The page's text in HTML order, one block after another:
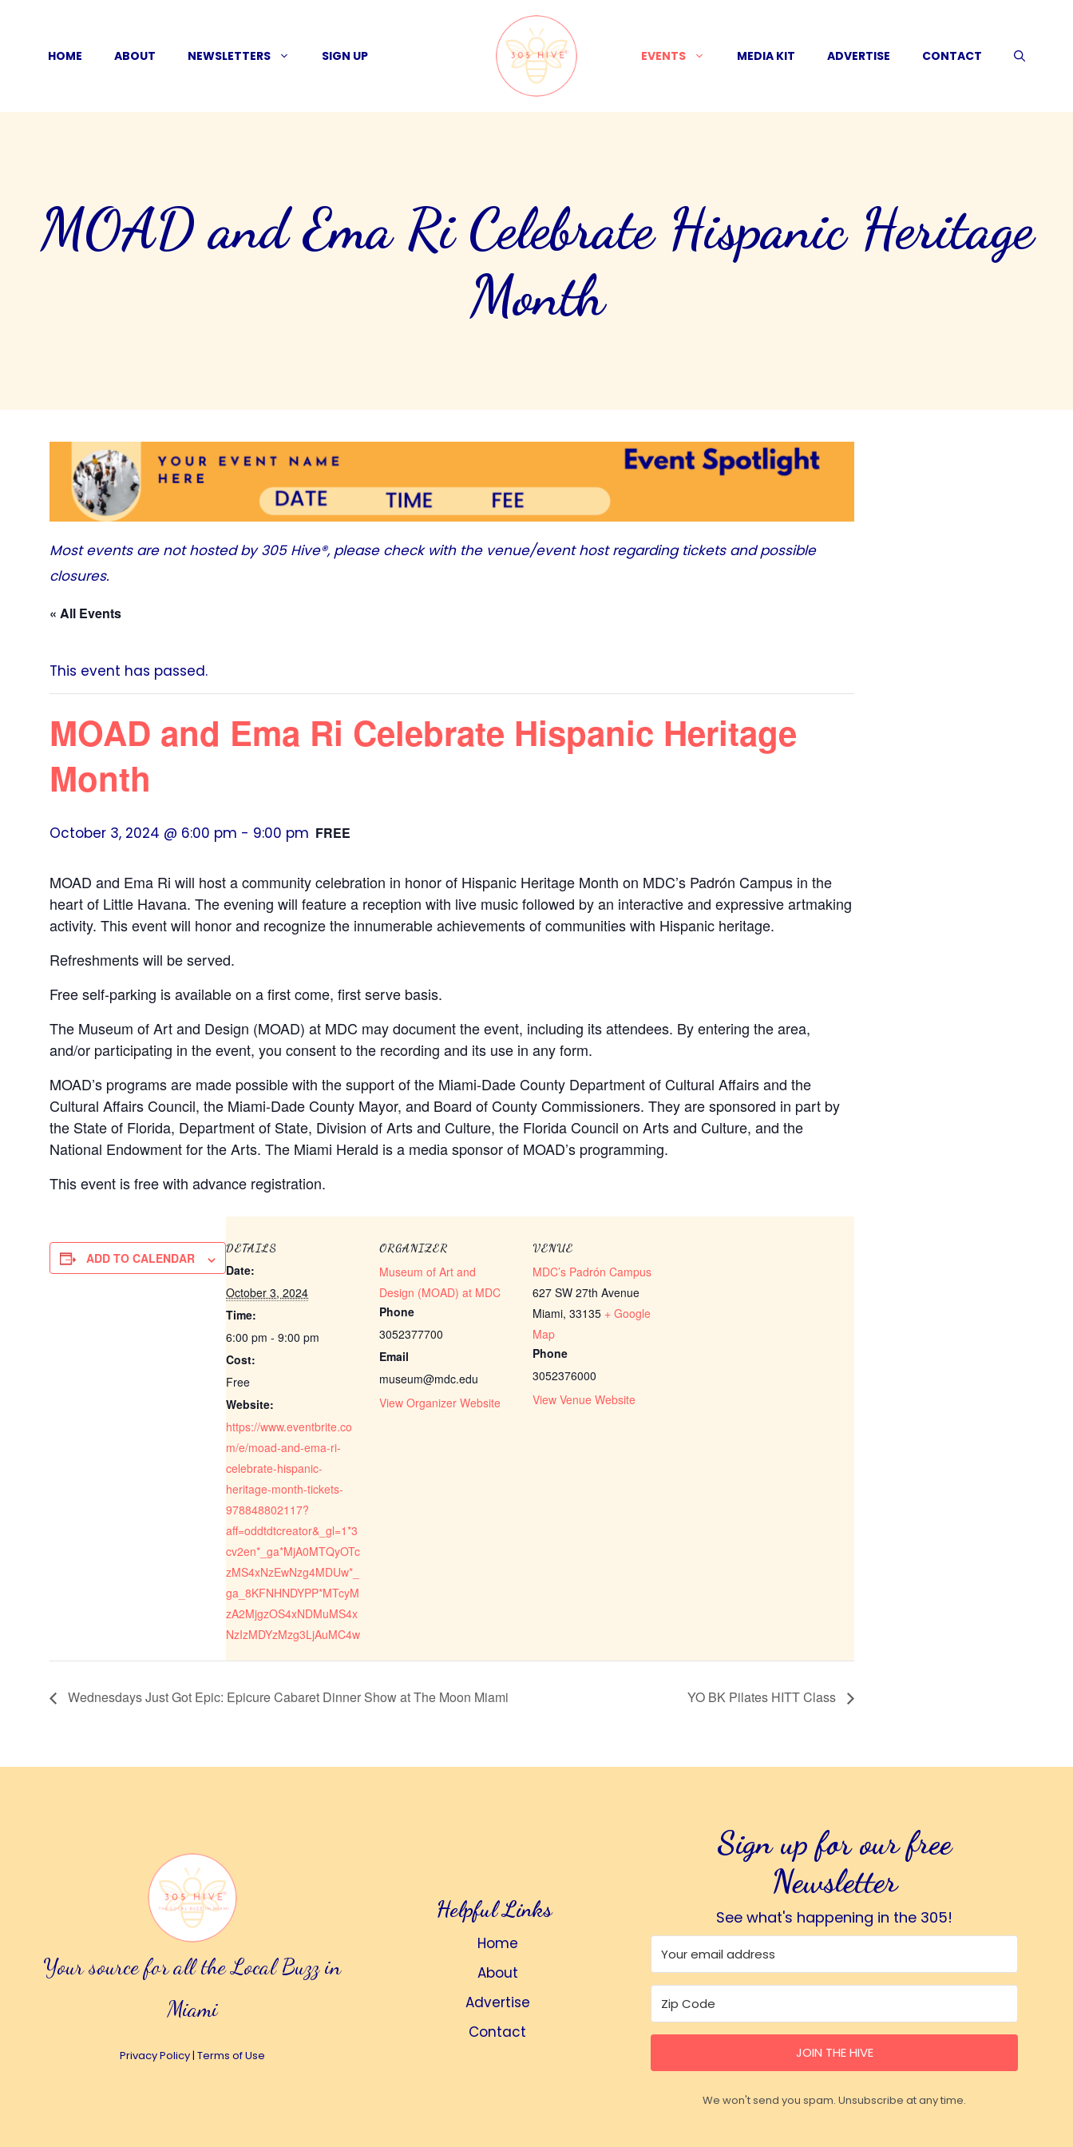
contentHOME ABOUT NEWSLETTERS SIGN UP EVENTS MEDIA KIT ADVERTISE CONTACT
MOAD and Ema Ri Celebrate Hispanic Heritage
Month
Most events are not hosted by305 Hive®, please check with the venue/event host regarding tickets and possible
closures.
« All Events
This event has passed.
MOAD and Ema Ri Celebrate Hispanic Heritage
Month
October 3, 2024 @ 6:00 pm - 9:00 pm FREE
MOAD and Ema Ri will host a community celebration in honor of Hispanic Heritage Month on MDC’s Padrón Campus in the
heart of Little Havana. The evening will feature a reception with live music followed by an interactive and expressive artmaking
activity. This event will honor and recognize the innumerable achievements of communities with Hispanic heritage.
Refreshments will be served.
Free self-parking is available on a first come, first serve basis.
The Museum of Art and Design (MOAD) at MDC may document the event, including its attendees. By entering the area,
and/or participating in the event, you consent to the recording and its use in any form.
MOAD’s programs are made possible with the support of the Miami-Dade County Department of Cultural Affairs and the
Cultural Affairs Council, the Miami-Dade County Mayor, and Board of County Commissioners. They are sponsored in part by
the State of Florida, Department of State, Division of Arts and Culture, the Florida Council on Arts and Culture, and the
National Endowment for the Arts. The Miami Herald is a media sponsor of MOAD’s programming.
This event is free with advance registration.
ADD TO CALENDAR
DETAILS
Date:
October 3, 2024
Time:
6:00 pm - 9:00 pm
Cost:
Free
Website:
https://www.eventbrite.co
m/e/moad-and-ema-ri-
celebrate-hispanic-
heritage-month-tickets-
978848802117?
aff=oddtdtcreator&_gl=1*3
cv2en*_ga*MjA0MTQyOTc
zMS4xNzEwNzg4MDUw*_
ga_8KFNHNDYPP*MTcyM
zA2MjgzOS4xNDMuMS4x
NzIzMDYzMzg3LjAuMC4w
ORGANIZER
Museum of Art and
Design (MOAD) at MDC
Phone
3052377700
Email
museum@mdc.edu
View Organizer Website
VENUE
MDC’s Padrón Campus
627 SW 27th Avenue
Miami, 33135 + Google
Map
Phone
3052376000
View Venue Website
Wednesdays Just Got Epic: Epicure Cabaret Dinner Show at The Moon Miami YO BK Pilates HITT Class
Your source for all the Local Buzz in
Miami
Privacy Policy| Terms of Use
Helpful Links
Home
About
Advertise
Contact
Sign up for our free
Newsletter
See what's happening in the 305!
JOIN THE HIVE
We won't send you spam. Unsubscribe at any time.